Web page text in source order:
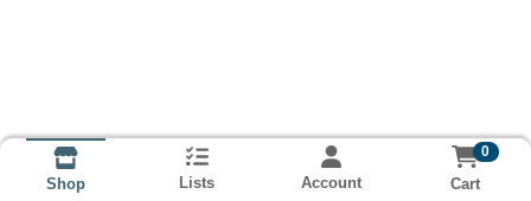
Shop Lists Account
0
Cart